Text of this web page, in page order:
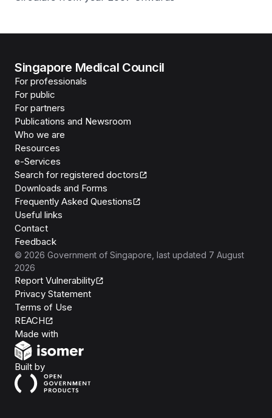
Singapore Medical Council
For professionals
For public
For partners
Publications and Newsroom
Who we are
Resources
e-Services
Search for registered doctors
Downloads and Forms
Frequently Asked Questions
Useful links
Contact
Feedback
© 2026 Government of Singapore , last updated 7 August
2026
Report Vulnerability
Privacy Statement
Terms of Use
REACH
Made with
Built byOpen Government Products